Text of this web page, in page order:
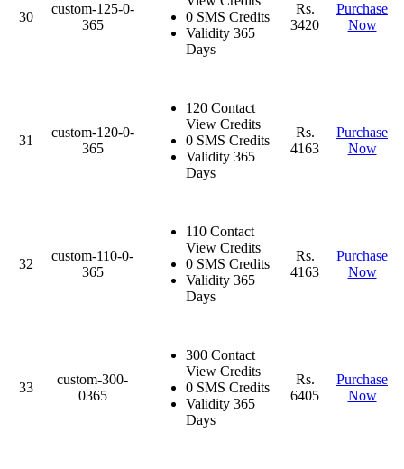
30
custom-125-0-
365
0 SMS Credits
Validity 365
Days
Rs.
3420
Purchase
Now
31
custom-120-0-
365
120 Contact
View Credits
0 SMS Credits
Validity 365
Days
Rs.
4163
Purchase
Now
32
custom-110-0-
365
110 Contact
View Credits
0 SMS Credits
Validity 365
Days
Rs.
4163
Purchase
Now
33
custom-300-
0365
300 Contact
View Credits
0 SMS Credits
Validity 365
Days
Rs.
6405
Purchase
Now